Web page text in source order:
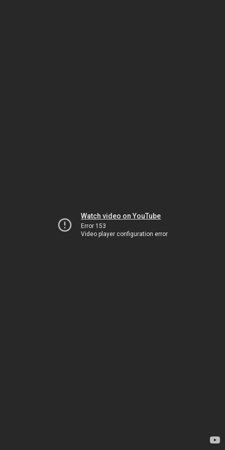
Watch video on YouTube
Error 153
Video player configuration error